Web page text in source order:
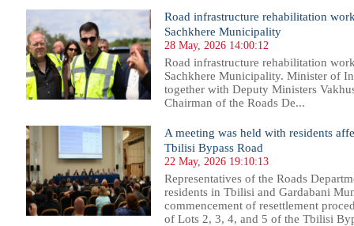
Road infrastructure rehabilitation
Sachkhere Municipality
28 May, 2026 14:00:12
Road infrastructure rehabilitation
Sachkhere Municipality. Minister of
together with Deputy Ministers
Chairman of the Roads De...
A meeting was held with residents
Tbilisi Bypass Road
22 May, 2026 19:10:13
Representatives of the Roads
residents in Tbilisi and Gardabani
commencement of resettlement
of Lots 2, 3, 4, and 5 of the Tbilisi